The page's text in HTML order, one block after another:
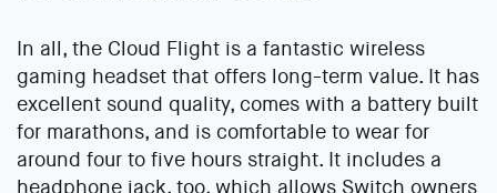
In all, the Cloud Flight is a fantastic wireless
gaming headset that offers long-term value. It has
excellent sound quality, comes with a battery built
for marathons, and is comfortable to wear for
around four to five hours straight. It includes a
headphone jack, too, which allows Switch owners